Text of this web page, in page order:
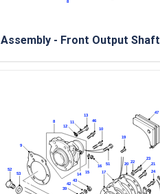
Assembly - Front Output Shaft